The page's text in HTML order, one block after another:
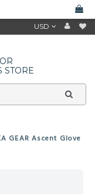
USD
STORE
GEAR Ascent Glove